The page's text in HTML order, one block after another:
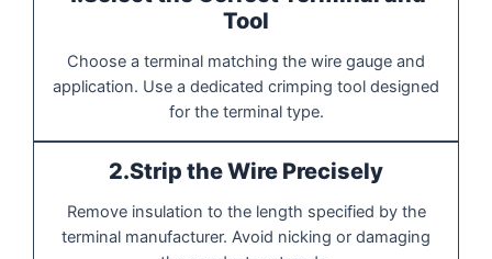
Tool
Choose a terminal matching the wire gauge and
application. Use a dedicated crimping tool designed
for the terminal type.
2.Strip the Wire Precisely
Remove insulation to the length specified by the
terminal manufacturer. Avoid nicking or damaging